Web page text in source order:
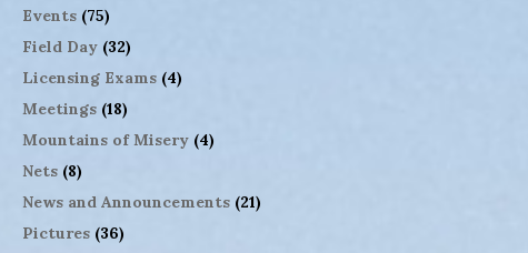
Events(75)
Field Day(32)
Licensing Exams(4)
Meetings(18)
Mountains of Misery(4)
Nets(8)
News and Announcements(21)
Pictures(36)